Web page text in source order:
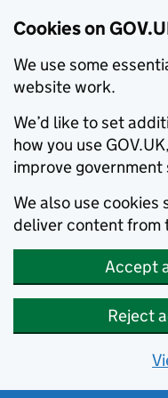
Cookies on
We use some
website work.
We’d like to set
how you use
improve government
We also use
deliver content from
Accept
Reject